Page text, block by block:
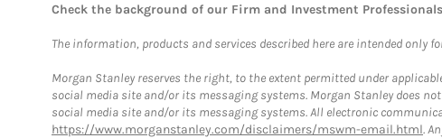
Check the background of our Firm and Investment
The information, products and services described here are intended
Morgan Stanley reserves the right, to the extent permitted under
social media site and/or its messaging systems. Morgan Stanley does
social media site and/or its messaging systems. All electronic
https://www.morganstanley.com/disclaimers/mswm-email.html.